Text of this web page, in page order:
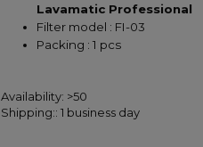
Lavamatic Professional
Filter model : FI-03
Packing : 1 pcs
Availability: >50
Shipping:: 1 business day